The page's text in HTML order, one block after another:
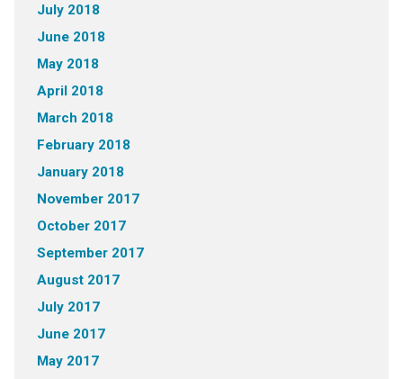
July 2018
June 2018
May 2018
April 2018
March 2018
February 2018
January 2018
November 2017
October 2017
September 2017
August 2017
July 2017
June 2017
May 2017